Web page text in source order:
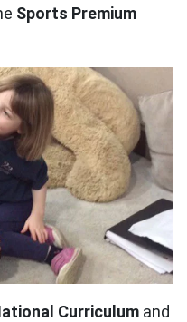
Sports Premium
Curriculum and